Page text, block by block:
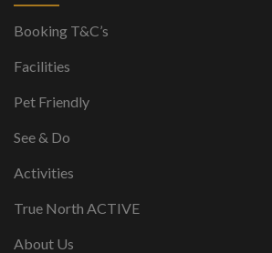
Booking T&C’s
Facilities
Pet Friendly
See & Do
Activities
True North ACTIVE
About Us